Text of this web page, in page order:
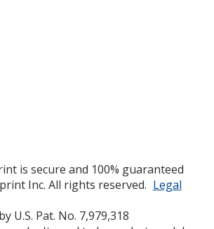
is secure and 100% guaranteed
Inc. All rights reserved. Legal
U.S. Pat. No. 7,979,318